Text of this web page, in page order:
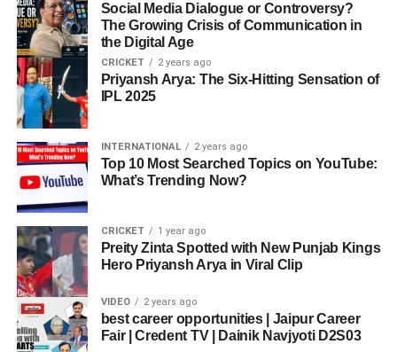
Social Media Dialogue or Controversy?
The Growing Crisis of Communication in
the Digital Age
CRICKET 2 years ago
Priyansh Arya: The Six-Hitting Sensation of
IPL 2025
INTERNATIONAL 2 years ago
Top 10 Most Searched Topics on YouTube:
What’s Trending Now?
CRICKET 1 year ago
Preity Zinta Spotted with New Punjab Kings
Hero Priyansh Arya in Viral Clip
VIDEO 2 years ago
best career opportunities | Jaipur Career
Fair | Credent TV | Dainik Navjyoti D2S03